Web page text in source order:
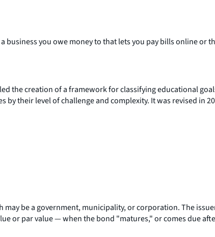
you owe money to that lets you pay bills online or
the creation of a framework for classifying educational
their level of challenge and complexity. It was revised in
may be a government, municipality, or corporation. The
or par value — when the bond "matures," or comes due